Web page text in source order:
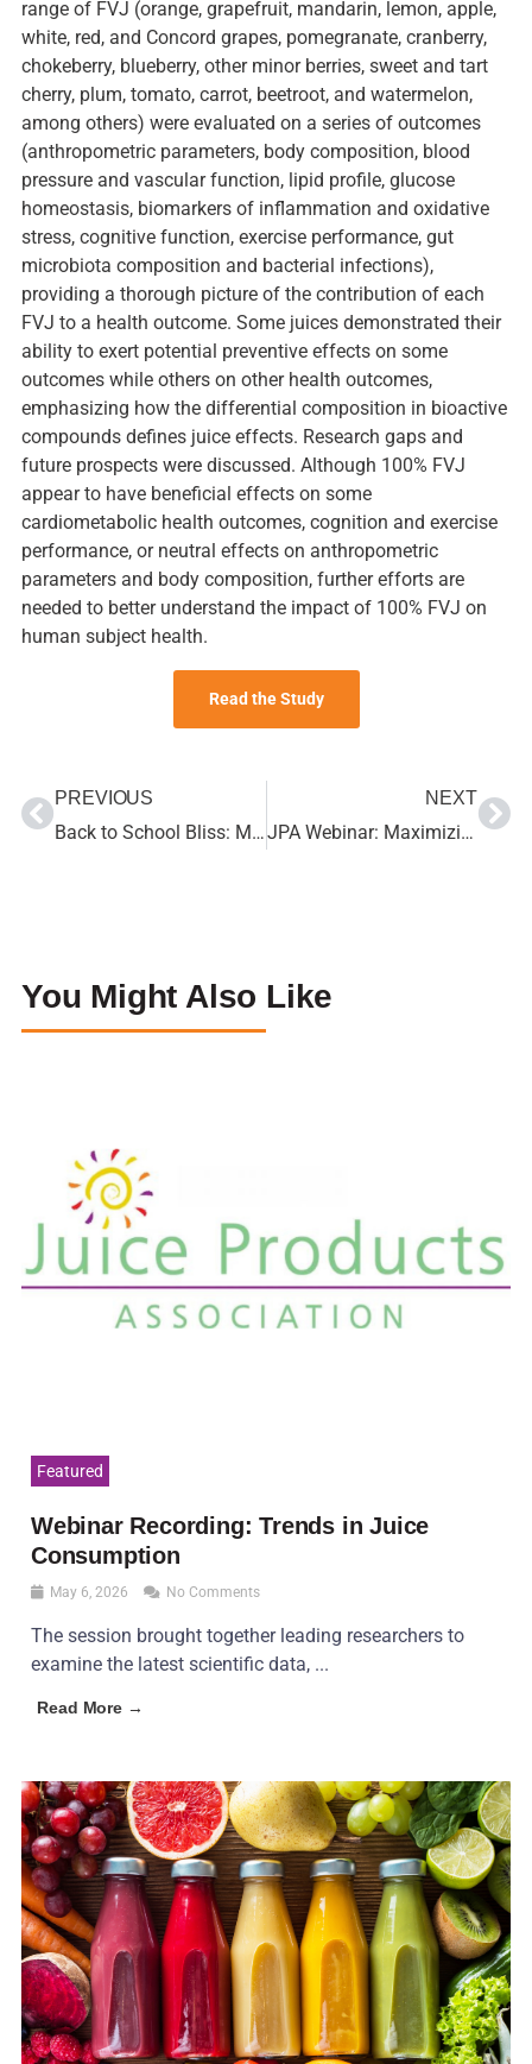
range of FVJ (orange, grapefruit, mandarin, lemon, apple,
white, red, and Concord grapes, pomegranate, cranberry,
chokeberry, blueberry, other minor berries, sweet and tart
cherry, plum, tomato, carrot, beetroot, and watermelon,
among others) were evaluated on a series of outcomes
(anthropometric parameters, body composition, blood
pressure and vascular function, lipid profile, glucose
homeostasis, biomarkers of inflammation and oxidative
stress, cognitive function, exercise performance, gut
microbiota composition and bacterial infections),
providing a thorough picture of the contribution of each
FVJ to a health outcome. Some juices demonstrated their
ability to exert potential preventive effects on some
outcomes while others on other health outcomes,
emphasizing how the differential composition in bioactive
compounds defines juice effects. Research gaps and
future prospects were discussed. Although 100% FVJ
appear to have beneficial effects on some
cardiometabolic health outcomes, cognition and exercise
performance, or neutral effects on anthropometric
parameters and body composition, further efforts are
needed to better understand the impact of 100% FVJ on
human subject health.
Read the Study
PREVIOUS
Back to School Bliss: Make the Transition Easy with 100% Juice
NEXT
JPA Webinar: Maximizing Nutritional and Business Benefits, What You Need to Know about the WIC Food Program and 100% Juice
You Might Also Like
Featured
Webinar Recording: Trends in Juice
Consumption
May 6, 2026 No Comments
The session brought together leading researchers to
examine the latest scientific data, ...
Read More →